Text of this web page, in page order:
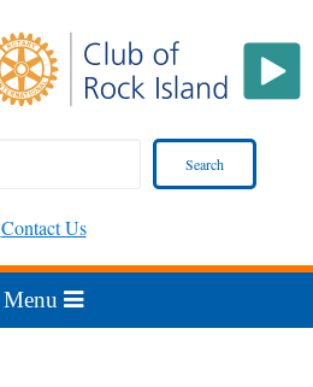
Contact Us